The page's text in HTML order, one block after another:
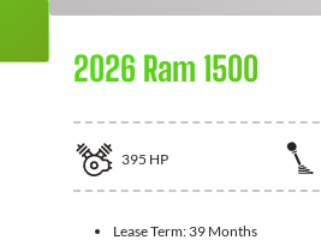
2026 Ram 1500
395 HP
Lease Term: 39 Months